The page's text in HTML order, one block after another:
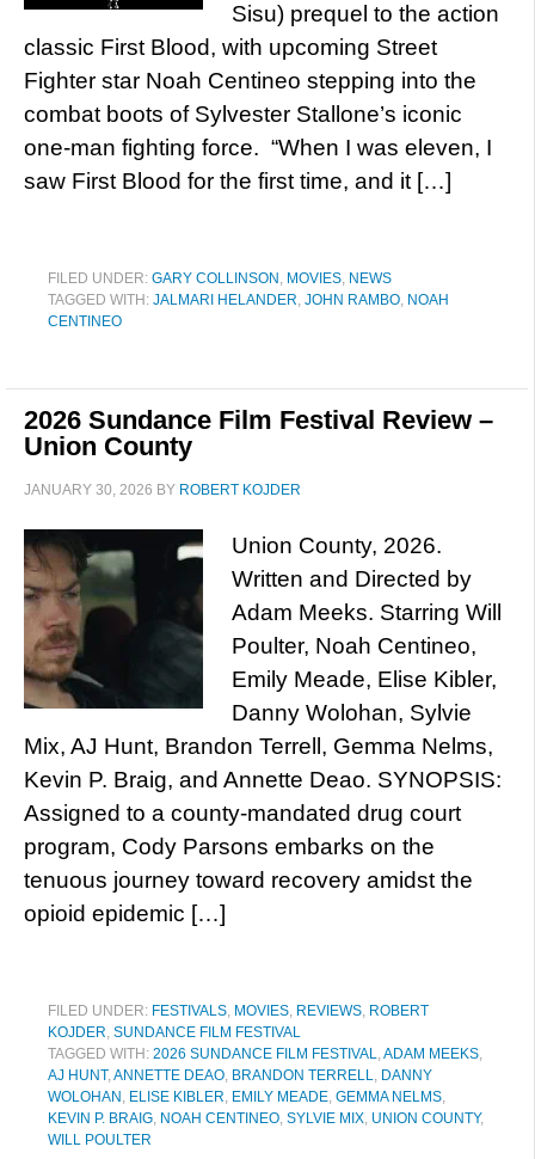
Sisu) prequel to the action
classic First Blood, with upcoming Street
Fighter star Noah Centineo stepping into the
combat boots of Sylvester Stallone’s iconic
one-man fighting force. “When I was eleven, I
saw First Blood for the first time, and it […]
FILED UNDER: GARY COLLINSON , MOVIES, NEWS
TAGGED WITH: JALMARI HELANDER, JOHN RAMBO, NOAH
CENTINEO
2026 Sundance Film Festival Review –
Union County
JANUARY 30, 2026 BY ROBERT KOJDER
Union County, 2026.
Written and Directed by
Adam Meeks. Starring Will
Poulter, Noah Centineo,
Emily Meade, Elise Kibler,
Danny Wolohan, Sylvie
Mix, AJ Hunt, Brandon Terrell, Gemma Nelms,
Kevin P. Braig, and Annette Deao. SYNOPSIS:
Assigned to a county-mandated drug court
program, Cody Parsons embarks on the
tenuous journey toward recovery amidst the
opioid epidemic […]
FILED UNDER: FESTIVALS, MOVIES, REVIEWS, ROBERT
KOJDER, SUNDANCE FILM FESTIVAL
TAGGED WITH: 2026 SUNDANCE FILM FESTIVAL,ADAM MEEKS,
AJ HUNT,ANNETTE DEAO, BRANDON TERRELL, DANNY
WOLOHAN , ELISE KIBLER, EMILY MEADE, GEMMA NELMS,
KEVIN P. BRAIG, NOAH CENTINEO, SYLVIE MIX, UNION COUNTY,
WILL POULTER